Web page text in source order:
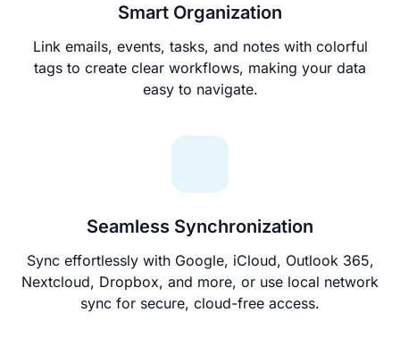
Smart Organization
Link emails, events, tasks, and notes with colorful
tags to create clear workflows, making your data
easy to navigate.
Seamless Synchronization
Sync effortlessly with Google, iCloud, Outlook 365,
Nextcloud, Dropbox, and more, or use local network
sync for secure, cloud-free access.